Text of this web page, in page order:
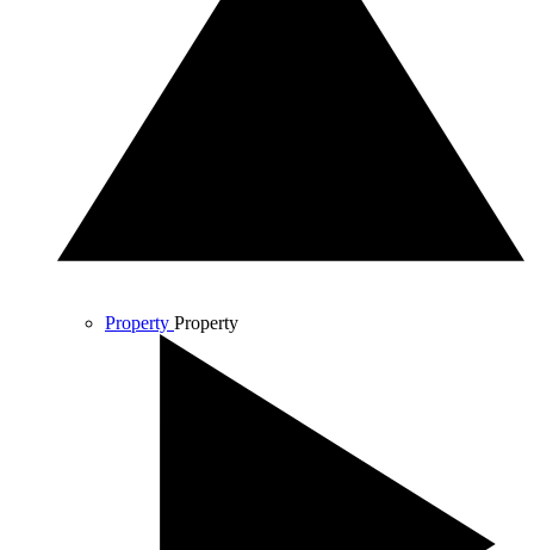
Property Property